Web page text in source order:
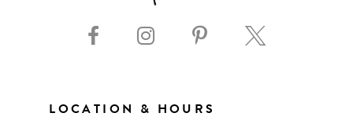
LOCATION & HOURS